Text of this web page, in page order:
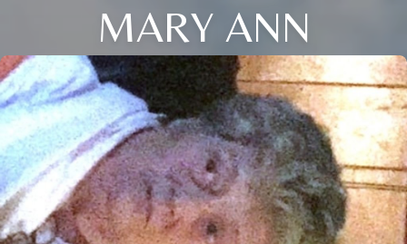
MARY ANN